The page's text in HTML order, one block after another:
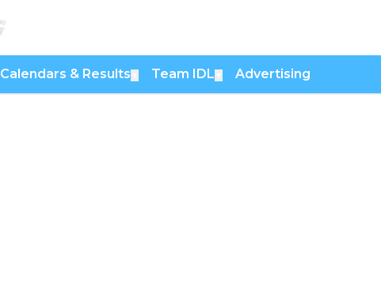
Calendars & Results Team IDL Advertising